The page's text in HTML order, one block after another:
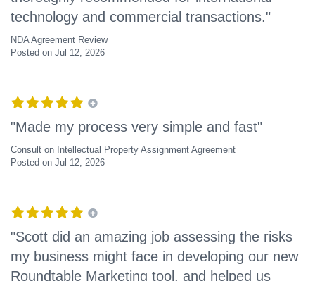
technology and commercial transactions."
NDA Agreement Review
Posted on Jul 12, 2026
"Made my process very simple and fast"
Consult on Intellectual Property Assignment Agreement
Posted on Jul 12, 2026
"Scott did an amazing job assessing the risks
my business might face in developing our new
Roundtable Marketing tool, and helped us